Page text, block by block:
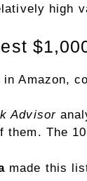
high
Amazon,
Advisor
them. The
made this